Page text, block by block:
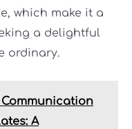
which make it a
a delightful
ordinary.
A